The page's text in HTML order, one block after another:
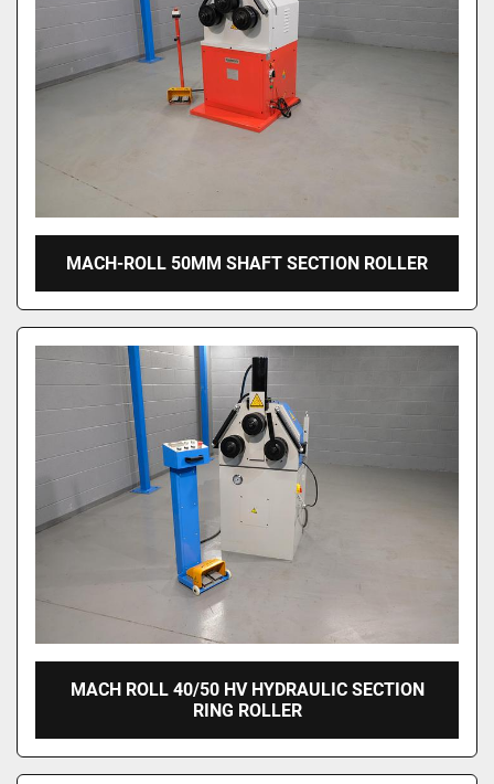
MACH-ROLL 50MM SHAFT SECTION ROLLER
MACH ROLL 40/50 HV HYDRAULIC SECTION
RING ROLLER